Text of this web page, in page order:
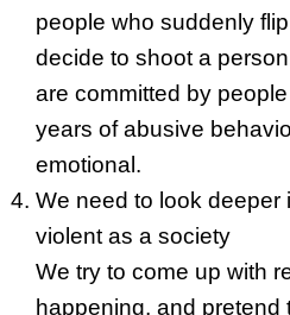
people who suddenly
decide to shoot a
are committed by
years of abusive
emotional.
We need to look deeper
violent as a society
We try to come up with
happening, and pretend